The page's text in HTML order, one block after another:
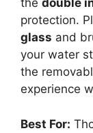
the double
protection.
glass and
your water
the
experience
Best For: